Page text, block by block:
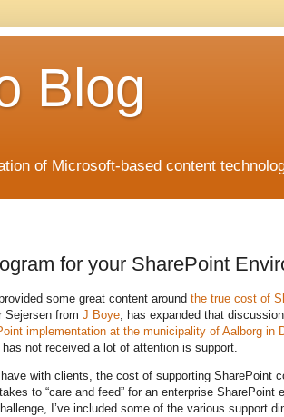
Blog
of Microsoft-based content
for your SharePoint
some great content around the true cost of
Sejersen from J Boye, has expanded that
implementation at the municipality of Aalborg in
not received a lot of attention is support.
have with clients, the cost of supporting SharePoint
to “care and feed” for an enterprise SharePoint
I’ve included some of the various support